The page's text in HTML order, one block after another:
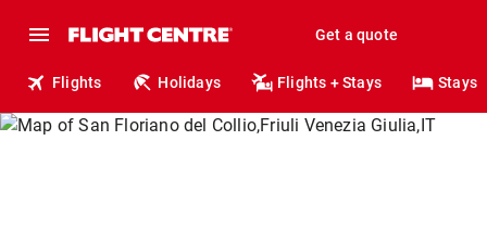
Get a quote
Flights Holidays Flights + Stays Stays